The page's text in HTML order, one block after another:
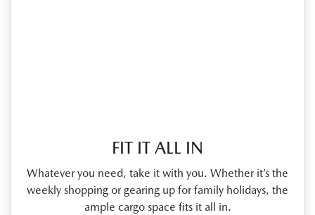
FIT IT ALL IN
Whatever you need, take it with you. Whether it’s the
weekly shopping or gearing up for family holidays, the
ample cargo space fits it all in.